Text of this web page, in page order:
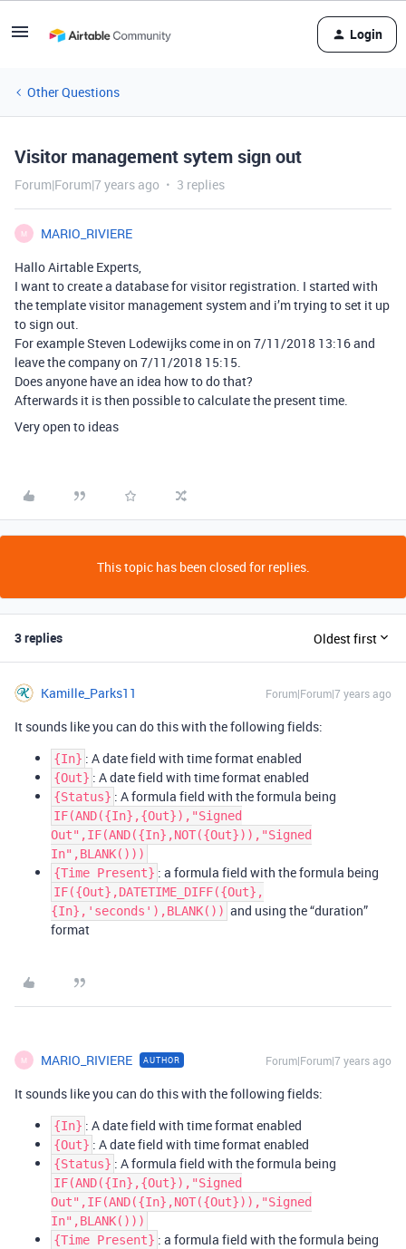
Login
Other Questions
Visitor management sytem sign out
Forum|Forum|7 years ago 3 replies
M
MARIO_RIVIERE
Hallo Airtable Experts,
I want to create a database for visitor registration. I started with
the template visitor management system and i’m trying to set it up
to sign out.
For example Steven Lodewijks come in on 7/11/2018 13:16 and
leave the company on 7/11/2018 15:15.
Does anyone have an idea how to do that?
Afterwards it is then possible to calculate the present time.
Very open to ideas
This topic has been closed for replies.
3 replies Oldest first
Kamille_Parks11 Forum|Forum|7 years ago
It sounds like you can do this with the following fields:
{In} : A date field with time format enabled
{Out} : A date field with time format enabled
{Status} : A formula field with the formula being
IF(AND({In},{Out}),"Signed
Out",IF(AND({In},NOT({Out})),"Signed
In",BLANK()))
{Time Present} : a formula field with the formula being
IF({Out},DATETIME_DIFF({Out},
{In},'seconds'),BLANK()) and using the “duration”
format
M MARIO_RIVIERE AUTHOR Forum|Forum|7 years ago
It sounds like you can do this with the following fields:
{In} : A date field with time format enabled
{Out} : A date field with time format enabled
{Status} : A formula field with the formula being
IF(AND({In},{Out}),"Signed
Out",IF(AND({In},NOT({Out})),"Signed
In",BLANK()))
{Time Present} : a formula field with the formula being